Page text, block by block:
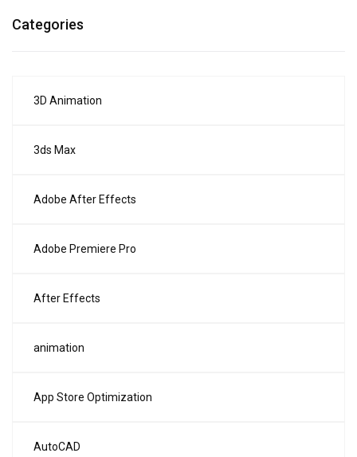
Categories
3D Animation
3ds Max
Adobe After Effects
Adobe Premiere Pro
After Effects
animation
App Store Optimization
AutoCAD